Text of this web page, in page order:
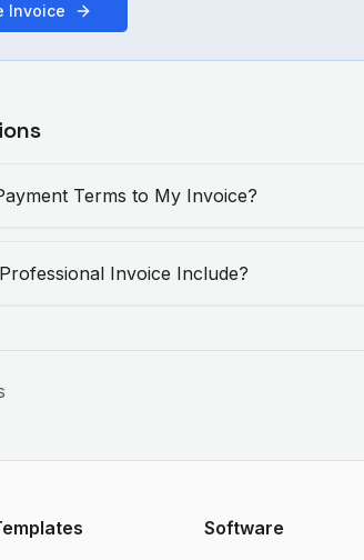
Invoice
Terms to My Invoice?
Invoice Include?
Software